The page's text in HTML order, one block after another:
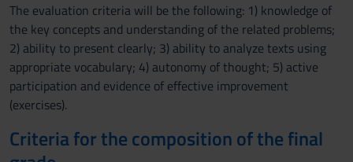
The evaluation criteria will be the following: 1) knowledge of
the key concepts and understanding of the related problems;
2) ability to present clearly; 3) ability to analyze texts using
appropriate vocabulary; 4) autonomy of thought; 5) active
participation and evidence of effective improvement
(exercises).
Criteria for the composition of the final